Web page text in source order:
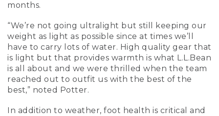
months.
“We’re not going ultralight but still keeping our
weight as light as possible since at times we’ll
have to carry lots of water. High quality gear that
is light but that provides warmth is what L.L.Bean
is all about and we were thrilled when the team
reached out to outfit us with the best of the
best,” noted Potter.
In addition to weather, foot health is critical and